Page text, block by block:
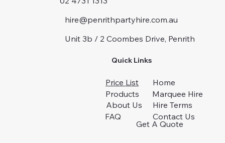
Quick Links
Price List
Products
Home
About Us
Marquee Hire
FAQ
Hire Terms
Get A Quote
Contact Us
hire@penrithpartyhire.com.au
Unit 3b / 2 Coombes Drive, Penrith